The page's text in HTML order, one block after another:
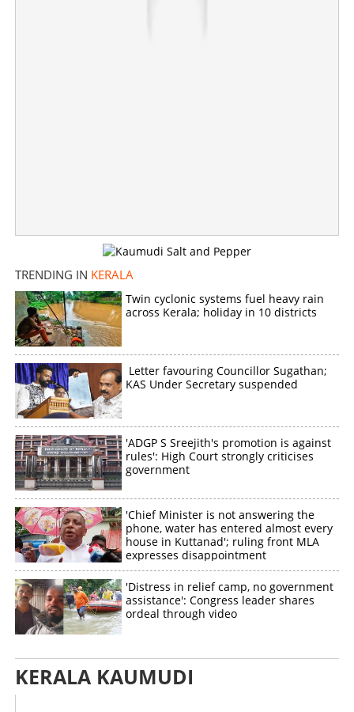
TRENDING IN KERALA
Twin cyclonic systems fuel heavy rain
across Kerala; holiday in 10 districts
Letter favouring Councillor Sugathan;
KAS Under Secretary suspended
'ADGP S Sreejith's promotion is against
rules': High Court strongly criticises
government
'Chief Minister is not answering the
phone, water has entered almost every
house in Kuttanad'; ruling front MLA
expresses disappointment
'Distress in relief camp, no government
assistance': Congress leader shares
ordeal through video
KERALA KAUMUDI